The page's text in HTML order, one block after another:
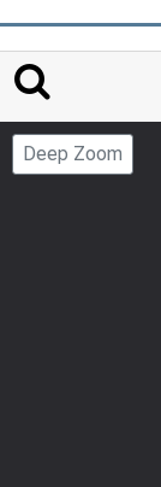
Deep Zoom